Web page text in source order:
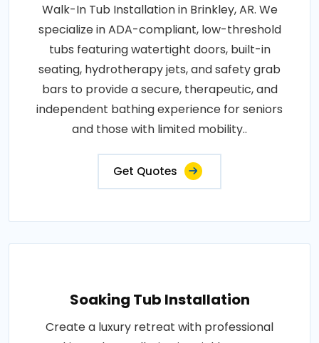
Walk-In Tub Installation in Brinkley, AR. We
specialize in ADA-compliant, low-threshold
tubs featuring watertight doors, built-in
seating, hydrotherapy jets, and safety grab
bars to provide a secure, therapeutic, and
independent bathing experience for seniors
and those with limited mobility..
Get Quotes
Soaking Tub Installation
Create a luxury retreat with professional